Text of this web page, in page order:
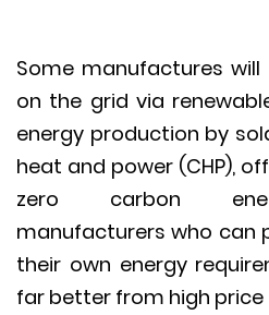
Some
on the grid via
energy production
heat and power
zero carbon
manufacturers who
their own energy
far better from high